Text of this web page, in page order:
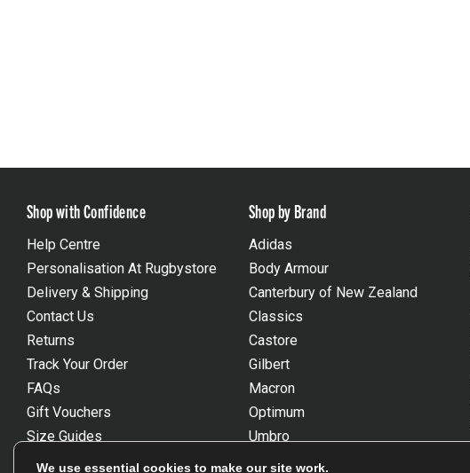
Shop with Confidence
Help Centre
Personalisation At Rugbystore
Delivery & Shipping
Contact Us
Returns
Track Your Order
FAQs
Gift Vouchers
Size Guides
Unsubscribe
Shop by Brand
Adidas
Body Armour
Canterbury of New Zealand
Classics
Castore
Gilbert
Macron
Optimum
Umbro
Wackysox
We use essential cookies to make our site work.